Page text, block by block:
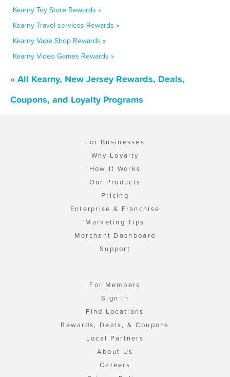
Kearny Toy Store Rewards »
Kearny Travel services Rewards »
Kearny Vape Shop Rewards »
Kearny Video Games Rewards »
« All Kearny, New Jersey Rewards, Deals,
Coupons, and Loyalty Programs
For Businesses
Why Loyalty
How It Works
Our Products
Pricing
Enterprise & Franchise
Marketing Tips
Merchant Dashboard
Support
For Members
Sign In
Find Locations
Rewards, Deals, & Coupons
Local Partners
About Us
Careers